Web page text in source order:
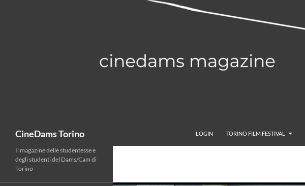
CineDams Torino LOGIN TORINO FILM FESTIVAL
Il magazine delle studentesse e
degli studenti del Dams/Cam di
Torino